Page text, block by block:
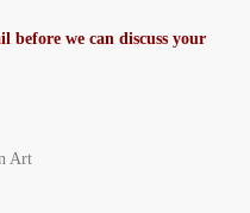
before we can discuss your
Art